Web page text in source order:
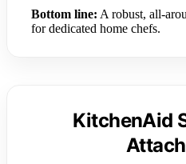
Bottom line: A robust, all-
for dedicated home chefs.
KitchenAid